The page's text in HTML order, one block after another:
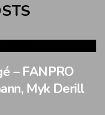
– FANPRO
Myk Derill